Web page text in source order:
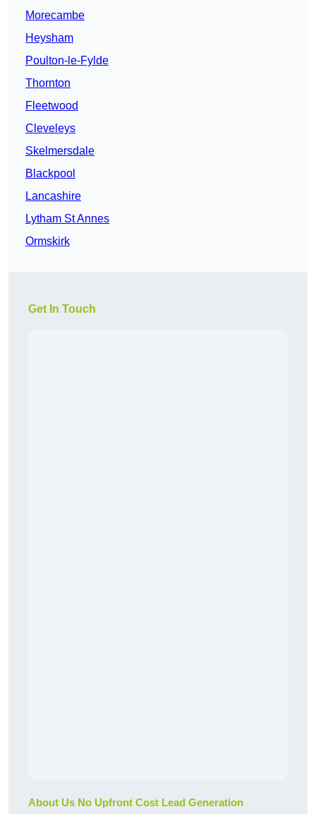
Morecambe
Heysham
Poulton-le-Fylde
Thornton
Fleetwood
Cleveleys
Skelmersdale
Blackpool
Lancashire
Lytham St Annes
Ormskirk
Get In Touch
About Us No Upfront Cost Lead Generation